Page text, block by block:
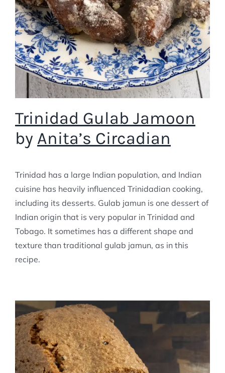
Trinidad Gulab Jamoon
by Anita’s Circadian
Trinidad has a large Indian population, and Indian
cuisine has heavily influenced Trinidadian cooking,
including its desserts. Gulab jamun is one dessert of
Indian origin that is very popular in Trinidad and
Tobago. It sometimes has a different shape and
texture than traditional gulab jamun, as in this
recipe.